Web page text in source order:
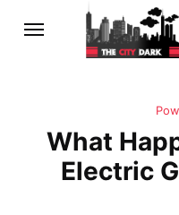
What
Electric